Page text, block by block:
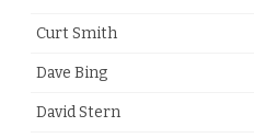
Curt Smith
Dave Bing
David Stern